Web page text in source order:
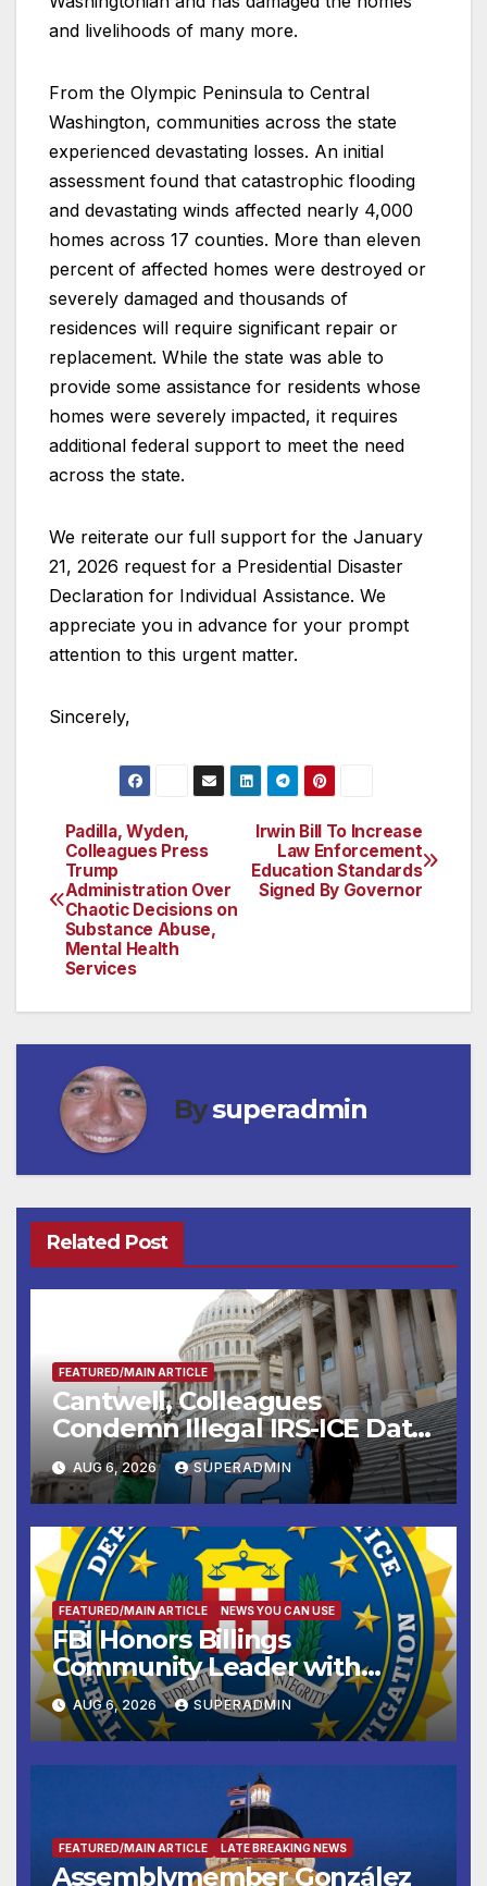
and livelihoods of many more.
From the Olympic Peninsula to Central
Washington, communities across the state
experienced devastating losses. An initial
assessment found that catastrophic flooding
and devastating winds affected nearly 4,000
homes across 17 counties. More than eleven
percent of affected homes were destroyed or
severely damaged and thousands of
residences will require significant repair or
replacement. While the state was able to
provide some assistance for residents whose
homes were severely impacted, it requires
additional federal support to meet the need
across the state.
We reiterate our full support for the January
21, 2026 request for a Presidential Disaster
Declaration for Individual Assistance. We
appreciate you in advance for your prompt
attention to this urgent matter.
Sincerely,
Post
navigation
Irwin Bill To Increase
Law Enforcement
Education Standards
Signed By Governor
Padilla, Wyden,
Colleagues Press
Trump
Administration Over
Chaotic Decisions on
Substance Abuse,
Mental Health
Services
Bysuperadmin
Related Post
FEATURED/MAIN ARTICLE
Cantwell, Colleagues
Condemn Illegal IRS-ICE Data
Sharing
AUG 6, 2026 SUPERADMIN
FEATURED/MAIN ARTICLE NEWS YOU CAN USE
FBI Honors Billings
Community Leader with
National Award
AUG 6, 2026 SUPERADMIN
FEATURED/MAIN ARTICLE LATE BREAKING NEWS
Assemblymember González